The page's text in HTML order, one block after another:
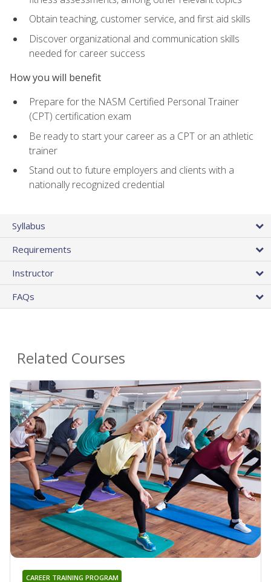
Obtain teaching, customer service, and first aid skills
Discover organizational and communication skills
needed for career success
How you will benefit
Prepare for the NASM Certified Personal Trainer
(CPT) certification exam
Be ready to start your career as a CPT or an athletic
trainer
Stand out to future employers and clients with a
nationally recognized credential
Syllabus
Requirements
Instructor
FAQs
Related Courses
CAREER TRAINING PROGRAM